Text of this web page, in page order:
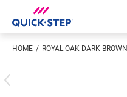
HOME ROYAL OAK DARK BROWN